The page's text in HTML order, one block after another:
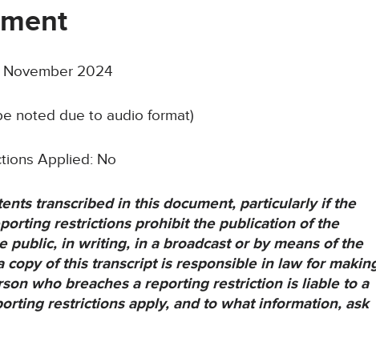
November 2024
noted due to audio format)
Applied: No
transcribed in this document, particularly if the
restrictions prohibit the publication of the
in writing, in a broadcast or by means of the
of this transcript is responsible in law for
who breaches a reporting restriction is liable to a
restrictions apply, and to what information, ask